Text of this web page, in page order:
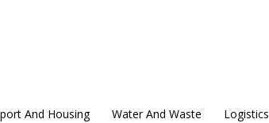
And Housing Water And Waste Logistics